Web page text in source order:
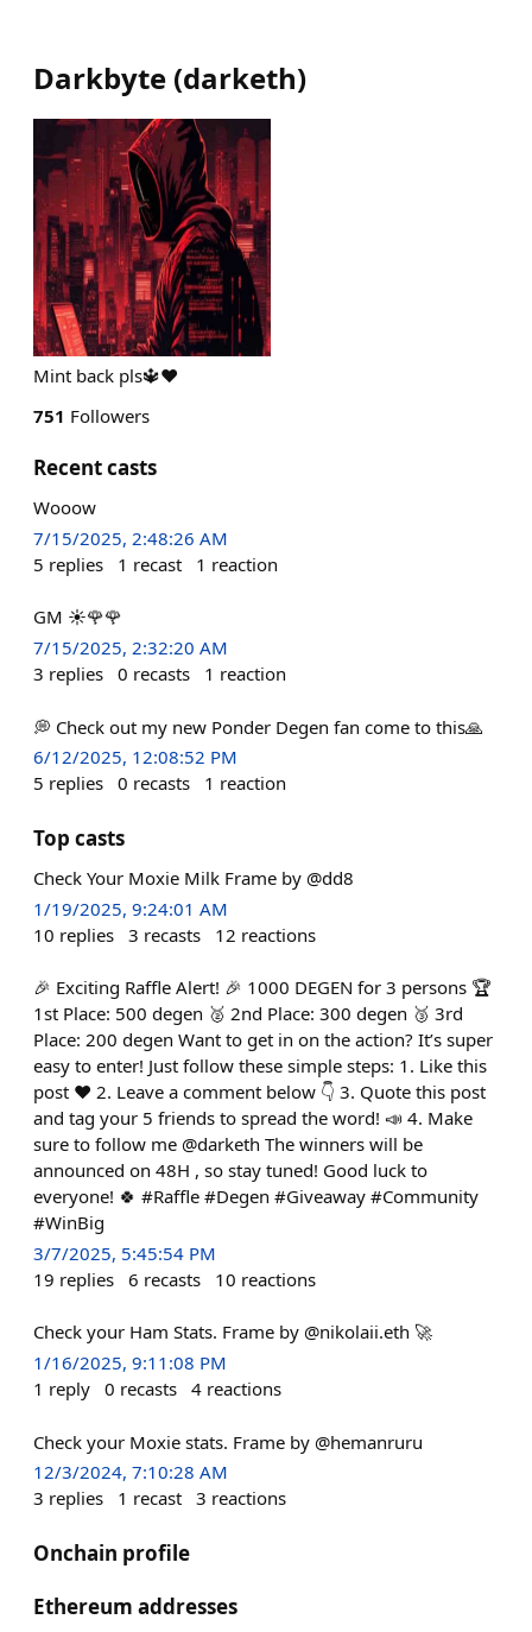
Darkbyte (darketh)
Mint back pls🔱❤️
751 Followers
Recent casts
Wooow
7/15/2025, 2:48:26 AM
5 replies 1 recast 1 reaction
GM ☀️🌹🌹
7/15/2025, 2:32:20 AM
3 replies 0 recasts 1 reaction
💭 Check out my new Ponder Degen fan come to this🙏
6/12/2025, 12:08:52 PM
5 replies 0 recasts 1 reaction
Top casts
Check Your Moxie Milk Frame by @dd8
1/19/2025, 9:24:01 AM
10 replies 3 recasts 12 reactions
🎉 Exciting Raffle Alert! 🎉 1000 DEGEN for 3 persons 🏆
1st Place: 500 degen 🥈 2nd Place: 300 degen 🥉 3rd
Place: 200 degen Want to get in on the action? It’s super
easy to enter! Just follow these simple steps: 1. Like this
post ❤️ 2. Leave a comment below 👇 3. Quote this post
and tag your 5 friends to spread the word! 📣 4. Make
sure to follow me @darketh The winners will be
announced on 48H , so stay tuned! Good luck to
everyone! 🍀 #Raffle #Degen #Giveaway #Community
#WinBig
3/7/2025, 5:45:54 PM
19 replies 6 recasts 10 reactions
Check your Ham Stats. Frame by @nikolaii.eth 🚀
1/16/2025, 9:11:08 PM
1 reply 0 recasts 4 reactions
Check your Moxie stats. Frame by @hemanruru
12/3/2024, 7:10:28 AM
3 replies 1 recast 3 reactions
Onchain profile
Ethereum addresses